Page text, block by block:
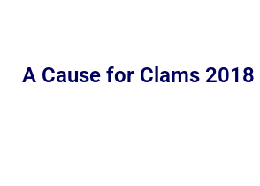
A Cause for Clams 2018